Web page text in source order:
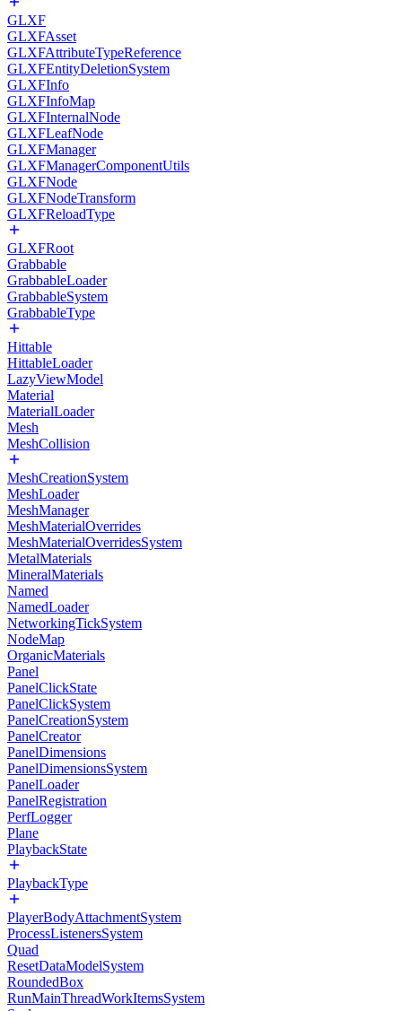
GLXF
GLXFAsset
GLXFAttributeTypeReference
GLXFEntityDeletionSystem
GLXFInfo
GLXFInfoMap
GLXFInternalNode
GLXFLeafNode
GLXFManager
GLXFManagerComponentUtils
GLXFNode
GLXFNodeTransform
GLXFReloadType
GLXFRoot
Grabbable
GrabbableLoader
GrabbableSystem
GrabbableType
Hittable
HittableLoader
LazyViewModel
Material
MaterialLoader
Mesh
MeshCollision
MeshCreationSystem
MeshLoader
MeshManager
MeshMaterialOverrides
MeshMaterialOverridesSystem
MetalMaterials
MineralMaterials
Named
NamedLoader
NetworkingTickSystem
NodeMap
OrganicMaterials
Panel
PanelClickState
PanelClickSystem
PanelCreationSystem
PanelCreator
PanelDimensions
PanelDimensionsSystem
PanelLoader
PanelRegistration
PerfLogger
Plane
PlaybackState
PlaybackType
PlayerBodyAttachmentSystem
ProcessListenersSystem
Quad
ResetDataModelSystem
RoundedBox
RunMainThreadWorkItemsSystem